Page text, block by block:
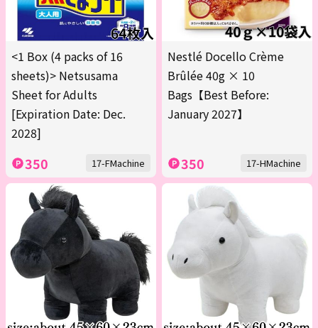
<1 Box (4 packs of 16
sheets)> Netsusama
Sheet for Adults
[Expiration Date: Dec.
2028]
350 17-FMachine
Nestlé Docello Crème
Brûlée 40g × 10
Bags【Best Before:
January 2027】
350 17-HMachine